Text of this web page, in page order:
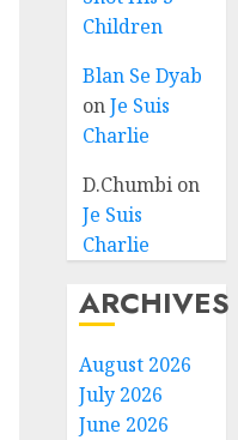
Children
Blan Se Dyab
onJe Suis
Charlie
D.Chumbi on
Je Suis
Charlie
ARCHIVES
August 2026
July 2026
June 2026